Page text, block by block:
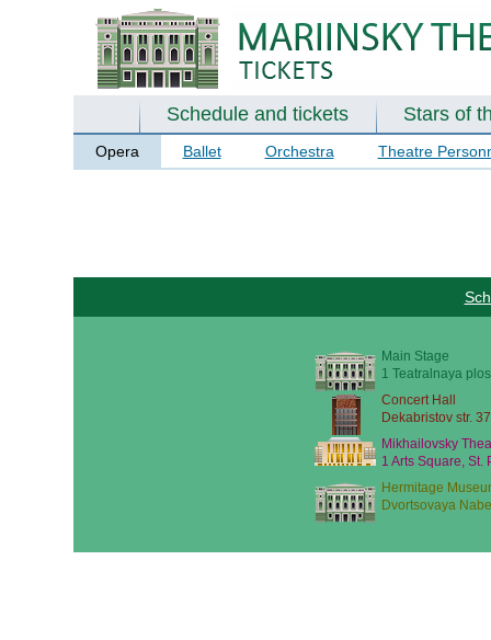
Schedule and tickets Stars of
Opera Ballet Orchestra Theatre
Main Stage
1 Teatralnaya
Concert Hall
Dekabristov str.
Mikhailovsky
1 Arts Square, St.
Hermitage
Dvortsovaya